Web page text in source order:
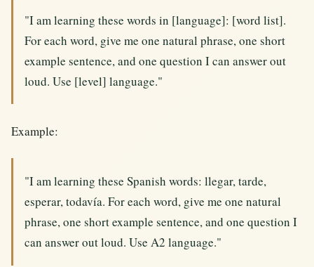
"I am learning these words in [language]: [word list].
For each word, give me one natural phrase, one short
example sentence, and one question I can answer out
loud. Use [level] language."
Example:
"I am learning these Spanish words: llegar, tarde,
esperar, todavía. For each word, give me one natural
phrase, one short example sentence, and one question I
can answer out loud. Use A2 language."